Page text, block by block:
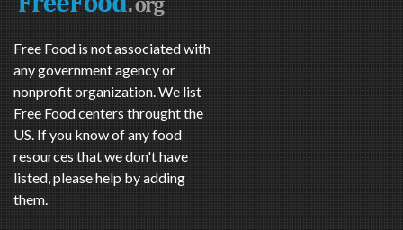
Free Food is not associated with
any government agency or
nonprofit organization. We list
Free Food centers throught the
US. If you know of any food
resources that we don't have
listed, please help by adding
them.